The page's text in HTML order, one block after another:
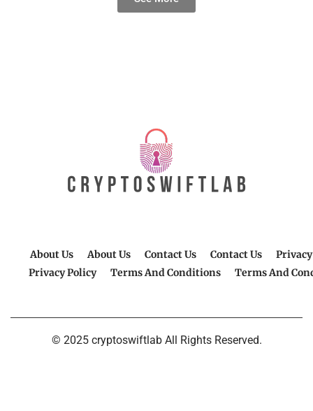
About Us About Us Contact Us Contact Us
Privacy Policy
Terms And Conditions Terms And
© 2025 cryptoswiftlab All Rights Reserved.